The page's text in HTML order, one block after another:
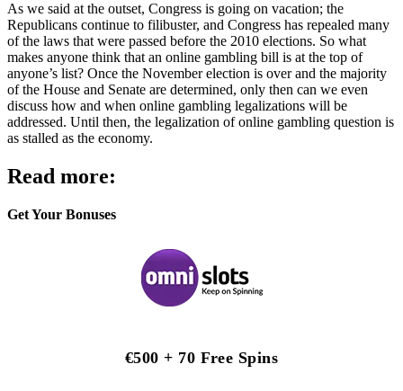
As we said at the outset, Congress is going on vacation; the
Republicans continue to filibuster, and Congress has repealed many
of the laws that were passed before the 2010 elections. So what
makes anyone think that an online gambling bill is at the top of
anyone’s list? Once the November election is over and the majority
of the House and Senate are determined, only then can we even
discuss how and when online gambling legalizations will be
addressed. Until then, the legalization of online gambling question is
as stalled as the economy.
Read more:
Get Your Bonuses
€500 + 70 Free Spins